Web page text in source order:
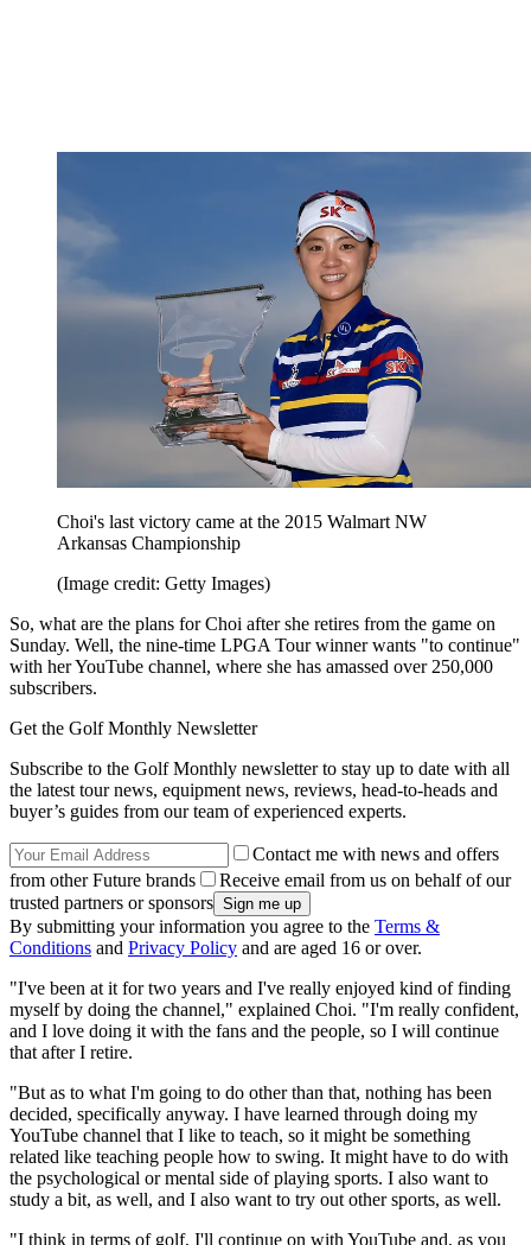
Choi's last victory came at the 2015 Walmart NW
Arkansas Championship
(Image credit: Getty Images)
So, what are the plans for Choi after she retires from the game on
Sunday. Well, the nine-time LPGA Tour winner wants "to continue"
with her YouTube channel, where she has amassed over 250,000
subscribers.
Get the Golf Monthly Newsletter
Subscribe to the Golf Monthly newsletter to stay up to date with all
the latest tour news, equipment news, reviews, head-to-heads and
buyer’s guides from our team of experienced experts.
Contact me with news and offers
from other Future brands
Receive email from us on behalf of our
trusted partners or sponsors
By submitting your information you agree to the Terms &
Conditions and Privacy Policy and are aged 16 or over.
"I've been at it for two years and I've really enjoyed kind of finding
myself by doing the channel," explained Choi. "I'm really confident,
and I love doing it with the fans and the people, so I will continue
that after I retire.
"But as to what I'm going to do other than that, nothing has been
decided, specifically anyway. I have learned through doing my
YouTube channel that I like to teach, so it might be something
related like teaching people how to swing. It might have to do with
the psychological or mental side of playing sports. I also want to
study a bit, as well, and I also want to try out other sports, as well.
"I think in terms of golf, I'll continue on with YouTube and, as you